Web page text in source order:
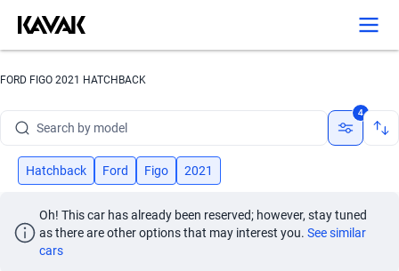
FORD FIGO 2021 HATCHBACK
Search by year
Search by model
Search by version
4
Hatchback Ford Figo 2021
Oh! This car has already been reserved; however, stay tuned
as there are other options that may interest you. See similar
cars